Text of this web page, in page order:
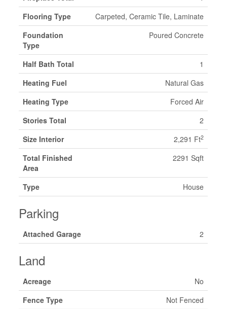
Flooring Type
Carpeted, Ceramic Tile, Laminate
Foundation
Type
Poured Concrete
Half Bath Total
1
Heating Fuel
Natural Gas
Heating Type
Forced Air
Stories Total
2
Size Interior
2,291 Ft2
Total Finished
Area
2291 Sqft
Type House
Parking
Attached Garage 2
Land
Acreage
No
Fence Type
Not Fenced